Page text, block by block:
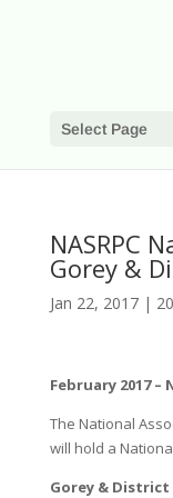
Select Page
NASRPC
Gorey &
Jan 22, 2017|
February 2017 –
The National
will hold a
Gorey & District